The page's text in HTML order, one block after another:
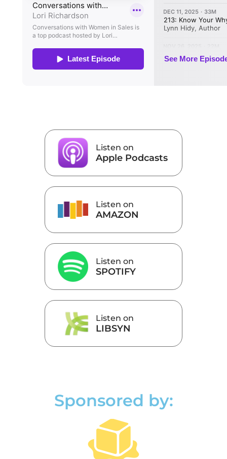
Listen on
Apple Podcasts
Listen on
AMAZON
Listen on
SPOTIFY
Listen on
LIBSYN
Sponsored by: